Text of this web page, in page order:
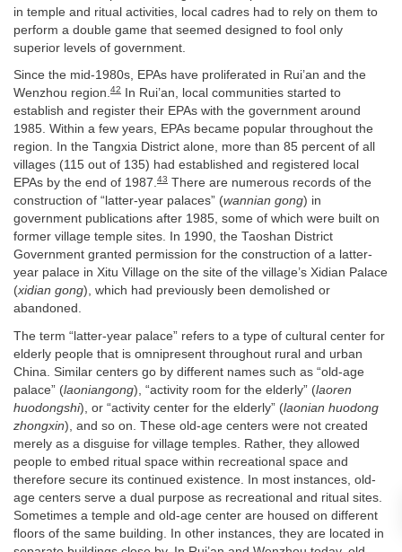
in temple and ritual activities, local cadres had to rely on them to
perform a double game that seemed designed to fool only
superior levels of government.
Since the mid-1980s, EPAs have proliferated in Rui’an and the
Wenzhou region.42
In Rui’an, local communities started to
establish and register their EPAs with the government around
1985. Within a few years, EPAs became popular throughout the
region. In the Tangxia District alone, more than 85 percent of all
villages (115 out of 135) had established and registered local
EPAs by the end of 1987.43 There are numerous records of the
construction of “latter-year palaces” (wannian gong) in
government publications after 1985, some of which were built on
former village temple sites. In 1990, the Taoshan District
Government granted permission for the construction of a latter-
year palace in Xitu Village on the site of the village’s Xidian Palace
(xidian gong), which had previously been demolished or
abandoned.
The term “latter-year palace” refers to a type of cultural center for
elderly people that is omnipresent throughout rural and urban
China. Similar centers go by different names such as “old-age
palace” (laoniangong), “activity room for the elderly” (laoren
huodongshi), or “activity center for the elderly” (laonian huodong
zhongxin), and so on. These old-age centers were not created
merely as a disguise for village temples. Rather, they allowed
people to embed ritual space within recreational space and
therefore secure its continued existence. In most instances, old-
age centers serve a dual purpose as recreational and ritual sites.
Sometimes a temple and old-age center are housed on different
floors of the same building. In other instances, they are located in